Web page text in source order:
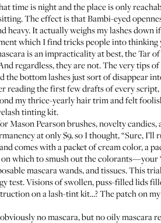
time is night and the place is only
The effect is that Bambi-eyed
heavy. It actually weighs my lashes
which I find tricks people into
is an impracticality at best, the Tar
regardless, they are not. The very tips
bottom lashes just sort of disappear
the first few drafts of every script,
my thrice-yearly hair trim and felt
tinting kit.
Mason Pearson brushes, novelty
at only $9, so I thought, “Sure, I’ll
comes with a packet of cream color, a
which to smush out the
mascara wands, and tissues. This
test. Visions of swollen, puss-filled lids
on a lash-tint kit…? The patch on
no mascara, but no oily mascara